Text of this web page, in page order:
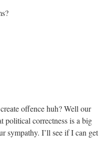
offence huh? Well our
political correctness is a big
sympathy. I’ll see if I can get